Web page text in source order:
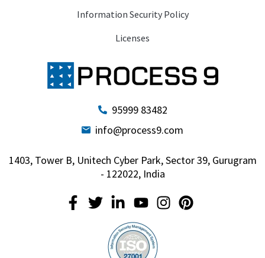
Information Security Policy
Licenses
95999 83482
info@process9.com
1403, Tower B, Unitech Cyber Park, Sector 39, Gurugram
- 122022, India